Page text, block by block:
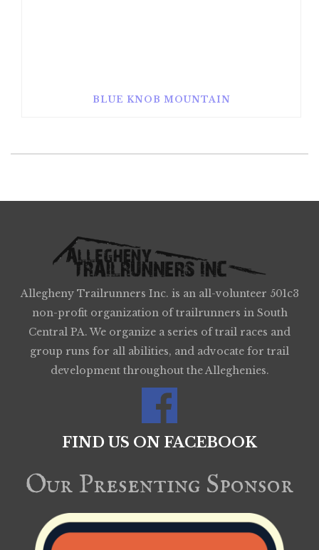
BLUE KNOB MOUNTAIN
Allegheny Trailrunners Inc. is an all-volunteer 501c3
non-profit organization of trailrunners in South
Central PA. We organize a series of trail races and
group runs for all abilities, and advocate for trail
development throughout the Alleghenies.
FIND US ON FACEBOOK
Our Presenting Sponsor